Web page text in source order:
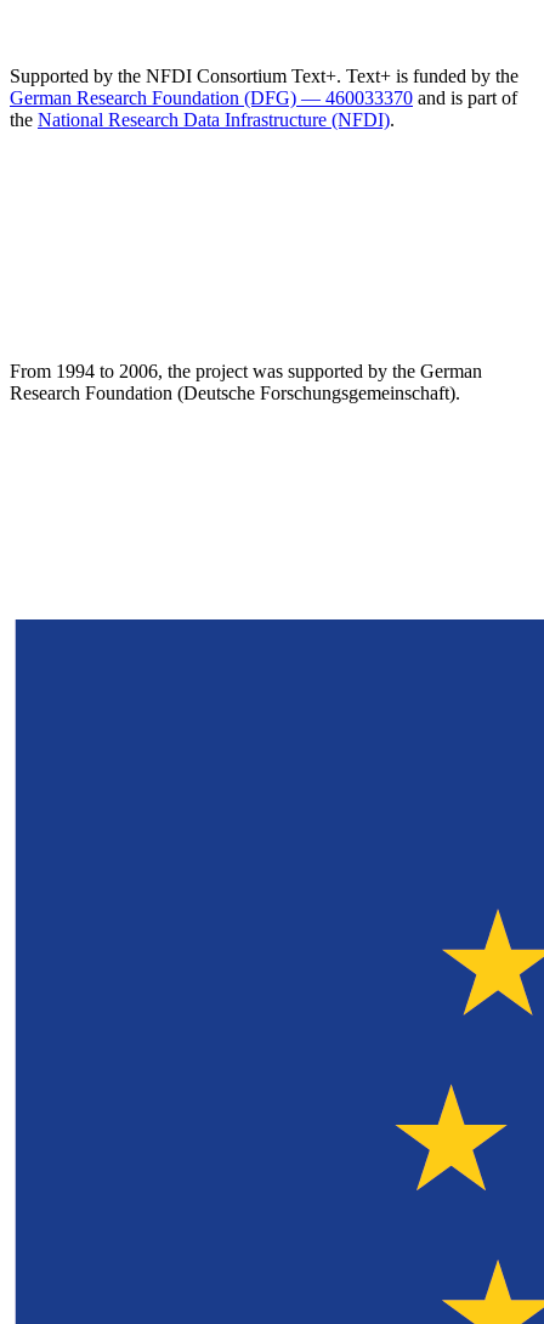
Supported by the NFDI Consortium Text+. Text+ is funded by the
German Research Foundation (DFG) — 460033370 and is part of
the National Research Data Infrastructure (NFDI).
From 1994 to 2006, the project was supported by the German
Research Foundation (Deutsche Forschungsgemeinschaft).